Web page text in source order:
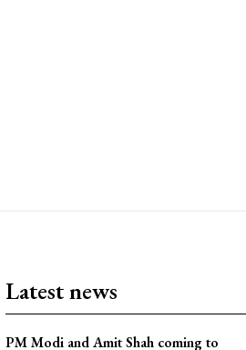
Latest news
PM Modi and Amit Shah coming to